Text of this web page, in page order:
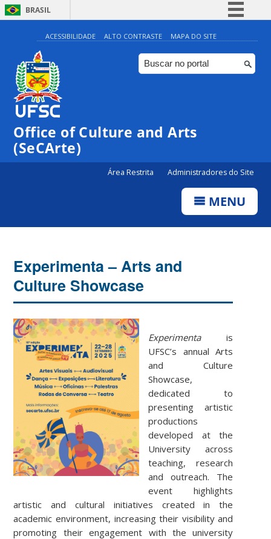
BRASIL
Simplifique!
Comunica BR
Participe
Canais
ACESSIBILIDADE ALTO CONTRASTE MAPA DO SITE
Office of Culture and Arts
(SeCArte)
Área Restrita Administradores do Site
MENU
Experimenta – Arts and
Culture Showcase
Experimentais
UFSC’s annual Arts
and Culture
Showcase,
dedicated to
presenting artistic
productions
developed at the
University across
teaching, research
and outreach. The
event highlights
artistic and cultural initiatives created in the
academic environment, increasing their visibility and
promoting their engagement with the university